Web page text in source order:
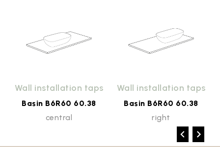
Wall installation taps
Basin B6R60 60.38
central
Wall installation taps
Basin B6R60 60.38
right